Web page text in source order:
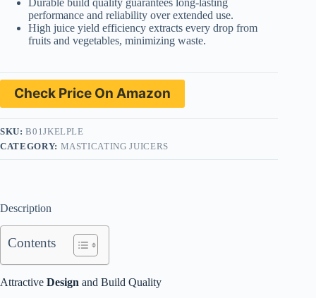
Durable build quality guarantees long-lasting
performance and reliability over extended use.
High juice yield efficiency extracts every drop from
fruits and vegetables, minimizing waste.
Check Price On Amazon
SKU:B01JKELPLE
CATEGORY: MASTICATING JUICERS
Description
Contents
Attractive Design and Build Quality